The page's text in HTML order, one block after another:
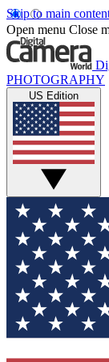
Skip to main
Open menu Close
PHOTOGRAPHY
US Edition